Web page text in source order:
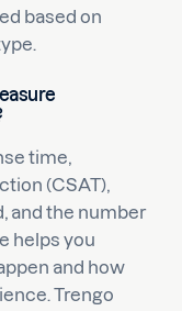
based on
time,
(CSAT),
and the number
helps you
and how
Trengo